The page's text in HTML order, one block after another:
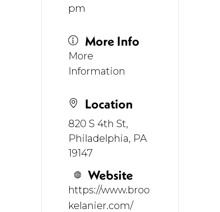
pm
More Info
More
Information
Location
820 S 4th St,
Philadelphia, PA
19147
Website
https://www.broo
kelanier.com/